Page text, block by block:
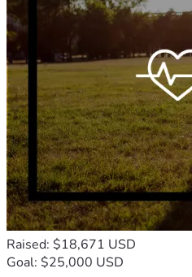
Raised: $18,671 USD
Goal: $25,000 USD